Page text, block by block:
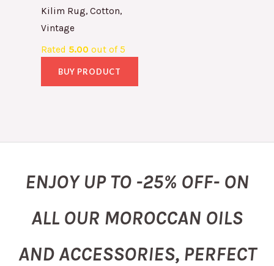
Kilim Rug, Cotton,
Vintage
Rated 5.00 out of 5
BUY PRODUCT
ENJOY UP TO -25% OFF- ON
ALL OUR MOROCCAN OILS
AND ACCESSORIES, PERFECT